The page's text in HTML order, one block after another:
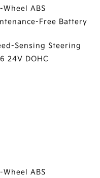
ABS
Free Battery
Sensing Steering
24V DOHC
ABS